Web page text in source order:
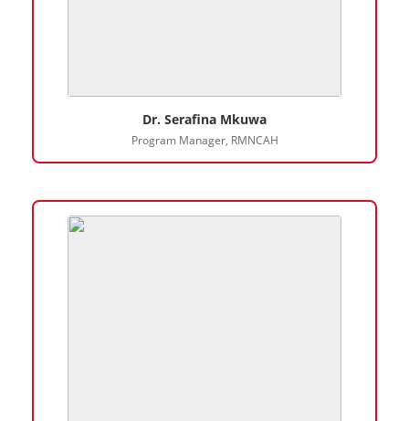
Dr. Serafina Mkuwa
Program Manager, RMNCAH